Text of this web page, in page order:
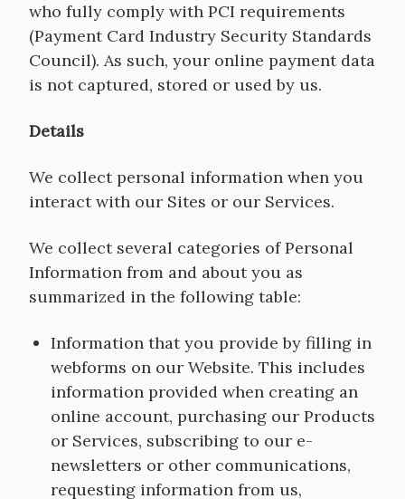
who fully comply with PCI requirements
(Payment Card Industry Security Standards
Council). As such, your online payment data
is not captured, stored or used by us.
Details
We collect personal information when you
interact with our Sites or our Services.
We collect several categories of Personal
Information from and about you as
summarized in the following table:
Information that you provide by filling in
webforms on our Website. This includes
information provided when creating an
online account, purchasing our Products
or Services, subscribing to our e-
newsletters or other communications,
requesting information from us,